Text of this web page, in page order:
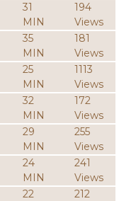
31
MIN
194
Views
35
MIN
181
Views
25
MIN
1113
Views
32
MIN
172
Views
29
MIN
255
Views
24
MIN
241
Views
22
212